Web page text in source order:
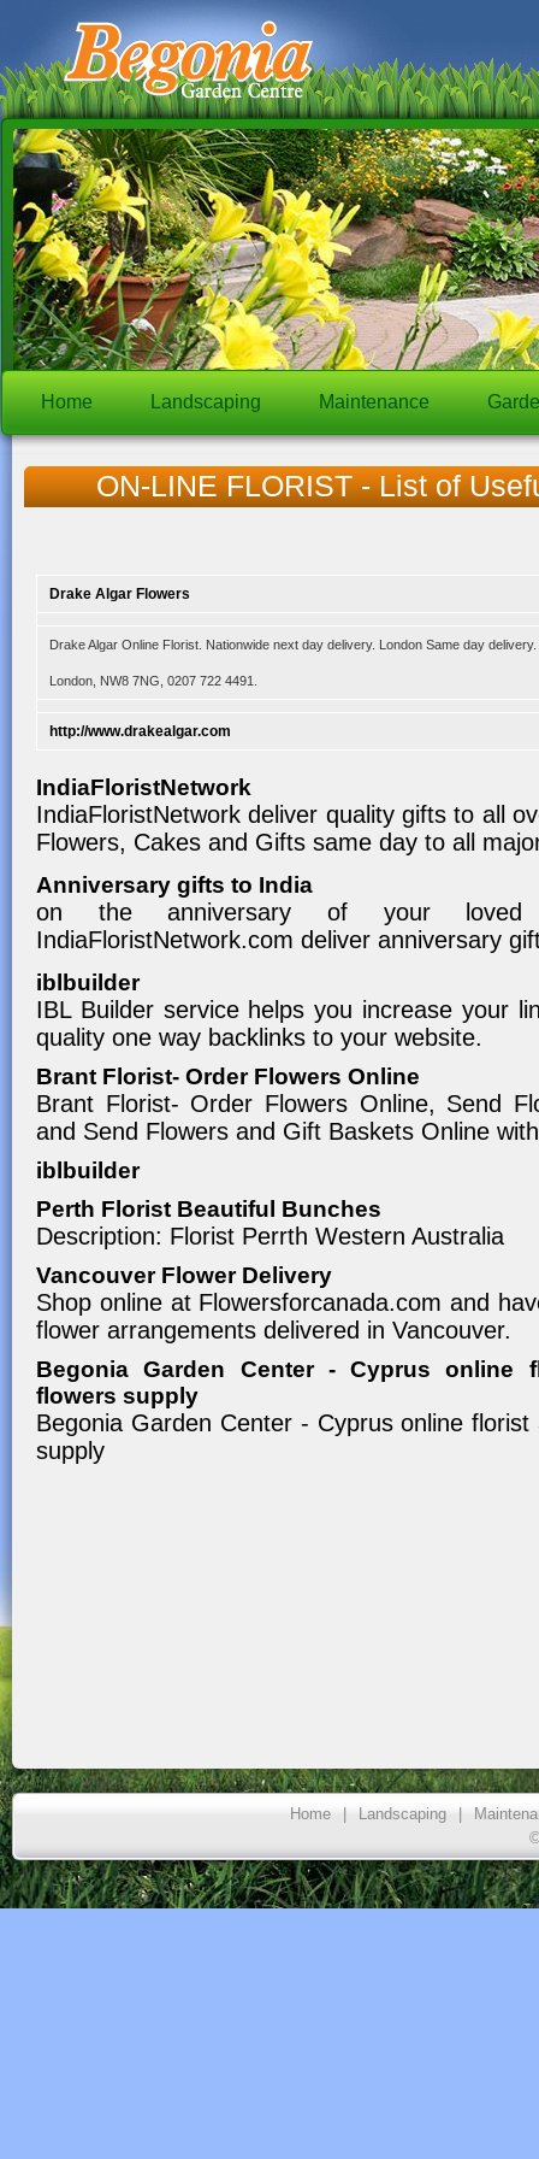
Home Landscaping Maintenance
ON-LINE FLORIST - List of
Drake Algar Flowers
Drake Algar Online Florist. Nationwide next day delivery. London Same day
London, NW8 7NG, 0207 722 4491.
http://www.drakealgar.com
IndiaFloristNetwork
IndiaFloristNetwork deliver quality gifts to all
Flowers, Cakes and Gifts same day to all
Anniversary gifts to India
on the anniversary of your
IndiaFloristNetwork.com deliver anniversary
iblbuilder
IBL Builder service helps you increase your
quality one way backlinks to your website.
Brant Florist- Order Flowers Online
Brant Florist- Order Flowers Online, Send
and Send Flowers and Gift Baskets Online
iblbuilder
Perth Florist Beautiful Bunches
Description: Florist Perrth Western Australia
Vancouver Flower Delivery
Shop online at Flowersforcanada.com and
flower arrangements delivered in Vancouver.
Begonia Garden Center - Cyprus online
flowers supply
Begonia Garden Center - Cyprus online
supply
Home Landscaping